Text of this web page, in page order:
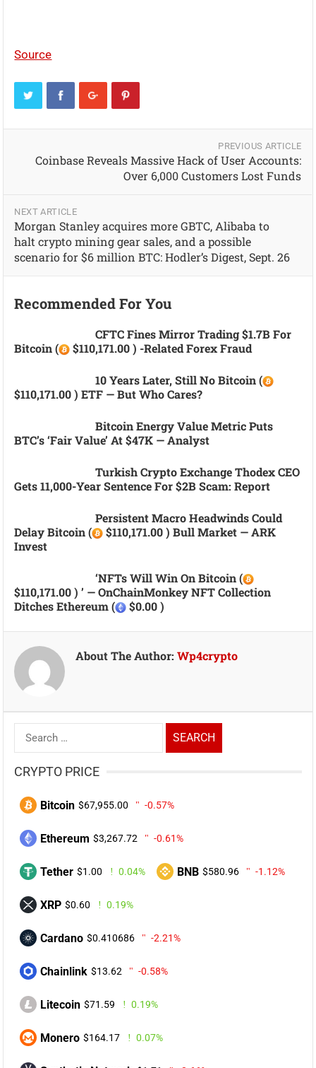
Source
PREVIOUS ARTICLE
Coinbase Reveals Massive Hack of User Accounts:
Over 6,000 Customers Lost Funds
NEXT ARTICLE
Morgan Stanley acquires more GBTC, Alibaba to
halt crypto mining gear sales, and a possible
scenario for $6 million BTC: Hodler’s Digest, Sept. 26
Recommended For You
CFTC Fines Mirror Trading $1.7B For
Bitcoin (
$110,171.00 ) -related Forex Fraud
10 Years Later, Still No Bitcoin (
$110,171.00 ) ETF — But Who Cares?
Bitcoin Energy Value Metric Puts
BTC’s ‘fair Value’ At $47K — Analyst
Turkish Crypto Exchange Thodex CEO
Gets 11,000-Year Sentence For $2B Scam: Report
Persistent Macro Headwinds Could
Delay Bitcoin (
$110,171.00 ) Bull Market — ARK
Invest
‘NFTs Will Win On Bitcoin (
$110,171.00 ) ’ — OnChainMonkey NFT Collection
Ditches Ethereum (
$0.00 )
About The Author:Wp4crypto
Search
for:
CRYPTO PRICE
Bitcoin $67,955.00 -0.57%
Ethereum $3,267.72 -0.61%
Tether $1.00 0.04% BNB $580.96 -1.12%
XRP $0.60 0.19%
Cardano $0.410686 -2.21%
Chainlink $13.62 -0.58%
Litecoin $71.59 0.19%
Monero $164.17 0.07%